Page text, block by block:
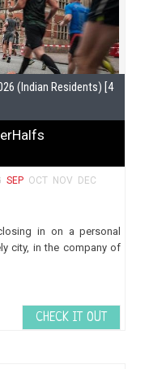
(Indian Residents) [4
SEP OCT NOV DEC
in on a personal
city, in the company of
CHECK IT OUT